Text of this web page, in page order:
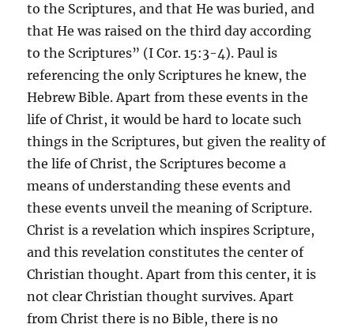
to the Scriptures, and that He was buried, and
that He was raised on the third day according
to the Scriptures” (I Cor. 15:3-4). Paul is
referencing the only Scriptures he knew, the
Hebrew Bible. Apart from these events in the
life of Christ, it would be hard to locate such
things in the Scriptures, but given the reality of
the life of Christ, the Scriptures become a
means of understanding these events and
these events unveil the meaning of Scripture.
Christ is a revelation which inspires Scripture,
and this revelation constitutes the center of
Christian thought. Apart from this center, it is
not clear Christian thought survives. Apart
from Christ there is no Bible, there is no